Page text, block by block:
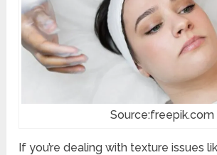
Source:freepik.com
If you’re dealing with texture issues